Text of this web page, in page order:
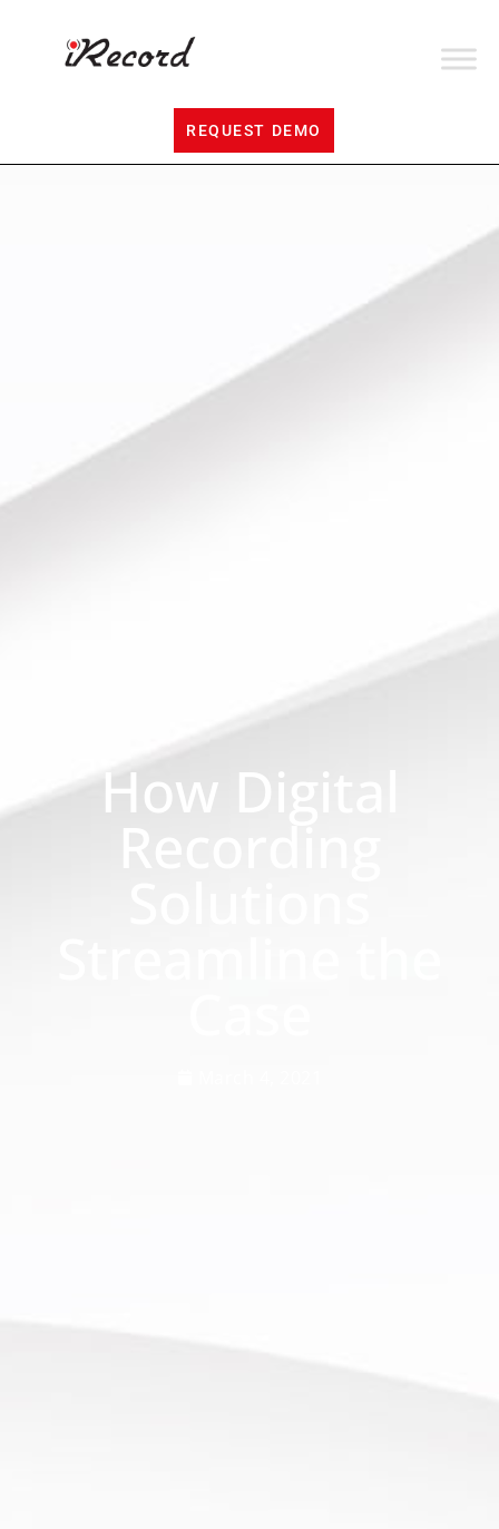
REQUEST DEMO
How Digital
Recording